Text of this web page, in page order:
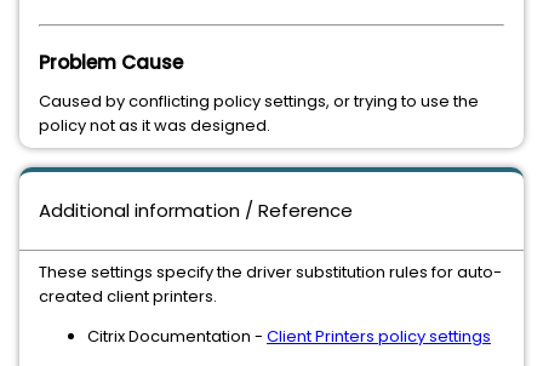
Problem Cause
Caused by conflicting policy settings, or trying to use the
policy not as it was designed.
Additional information / Reference
These settings specify the driver substitution rules for auto-
created client printers.
Citrix Documentation - Client Printers policy settings